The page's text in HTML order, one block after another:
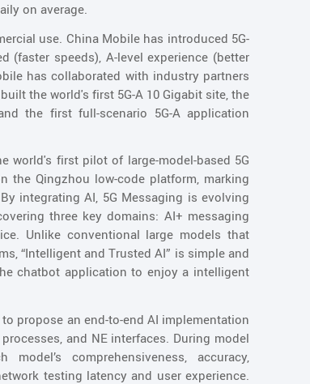
on average.
use. China Mobile has introduced 5G-
(faster speeds), A-level experience (better
has collaborated with industry partners
the world's first 5G-A 10 Gigabit site, the
the first full-scenario 5G-A application
world's first pilot of large-model-based 5G
the Qingzhou low-code platform, marking
integrating AI, 5G Messaging is evolving
three key domains: AI+ messaging
Unlike conventional large models that
“Intelligent and Trusted AI” is simple and
chatbot application to enjoy a intelligent
propose an end-to-end AI implementation
and NE interfaces. During model
comprehensiveness, accuracy,
testing latency and user experience.